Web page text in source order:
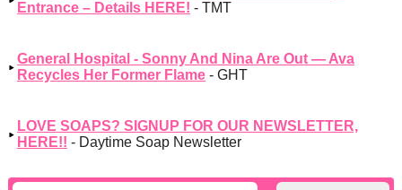
Entrance – Details HERE! - TMT
General Hospital - Sonny And Nina Are Out — Ava
Recycles Her Former Flame - GHT
LOVE SOAPS? SIGNUP FOR OUR NEWSLETTER,
HERE!! - Daytime Soap Newsletter